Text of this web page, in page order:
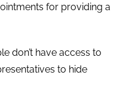
for providing a
don’t have access to
to hide